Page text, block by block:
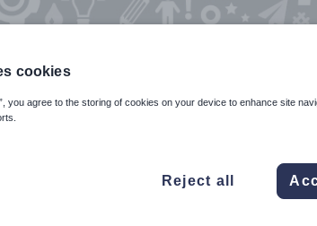
cookies
you agree to the storing of cookies on your device to enhance site
Reject all